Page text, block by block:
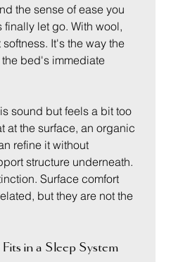
the sense of ease you
let go. With wool,
It's the way the
bed's immediate
sound but feels a bit too
at the surface, an organic
refine it without
structure underneath.
Surface comfort
but they are not the
in a Sleep System